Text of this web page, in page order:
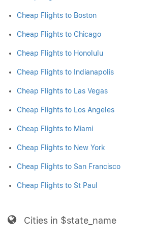
Cheap Flights to Boston
Cheap Flights to Chicago
Cheap Flights to Honolulu
Cheap Flights to Indianapolis
Cheap Flights to Las Vegas
Cheap Flights to Los Angeles
Cheap Flights to Miami
Cheap Flights to New York
Cheap Flights to San Francisco
Cheap Flights to St Paul
Cities in $state_name